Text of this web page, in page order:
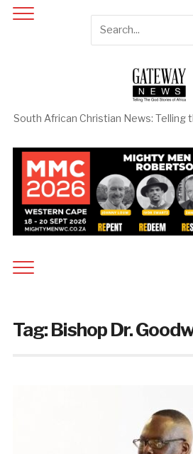
South African Christian News: Telling
Tag:Bishop Dr.